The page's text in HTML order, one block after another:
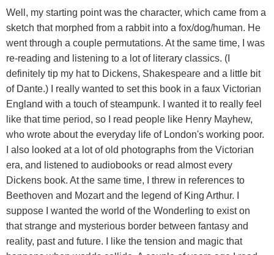
Well, my starting point was the character, which came from a
sketch that morphed from a rabbit into a fox/dog/human. He
went through a couple permutations. At the same time, I was
re-reading and listening to a lot of literary classics. (I
definitely tip my hat to Dickens, Shakespeare and a little bit
of Dante.) I really wanted to set this book in a faux Victorian
England with a touch of steampunk. I wanted it to really feel
like that time period, so I read people like Henry Mayhew,
who wrote about the everyday life of London's working poor.
I also looked at a lot of old photographs from the Victorian
era, and listened to audiobooks or read almost every
Dickens book. At the same time, I threw in references to
Beethoven and Mozart and the legend of King Arthur. I
suppose I wanted the world of the Wonderling to exist on
that strange and mysterious border between fantasy and
reality, past and future. I like the tension and magic that